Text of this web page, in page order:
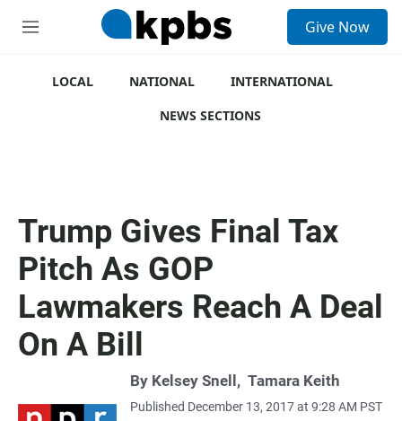
M
Give Now
LOCAL NATIONAL
INTERNATIONAL
NEWS SECTIONS
Trump Gives Final Tax
Pitch As GOP
Lawmakers Reach A Deal
On A Bill
By Kelsey Snell , Tamara Keith
Published December 13, 2017 at 9:28 AM PST